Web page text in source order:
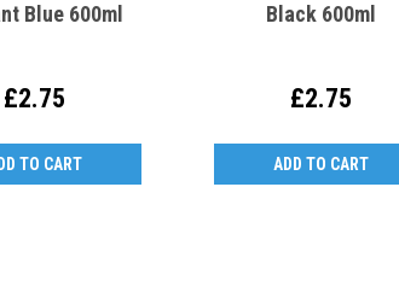
Blue 600ml
£2.75
TO CART
Black 600ml
£2.75
ADD TO CART